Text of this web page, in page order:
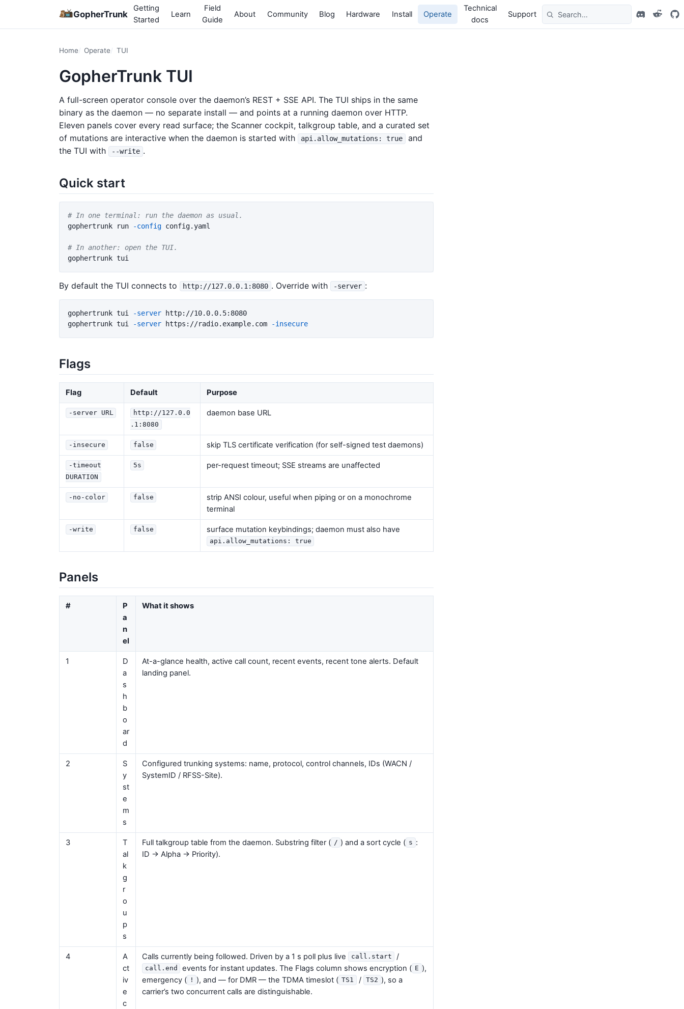
GopherTrunk
Getting
Started
Learn
Field
Guide
About Community Blog Hardware Install Operate
Technical
docs
Support
Home Operate TUI
GopherTrunk TUI
A full-screen operator console over the daemon’s REST + SSE API. The TUI ships in the same
binary as the daemon — no separate install — and points at a running daemon over HTTP.
Eleven panels cover every read surface; the Scanner cockpit, talkgroup table, and a curated set
of mutations are interactive when the daemon is started with
api.allow_mutations: true
and
the TUI with
--write .
Quick start
# In one terminal: run the daemon as usual.
gophertrunk run
-config config.yaml
# In another: open the TUI.
By default the TUI connects to http://127.0.0.1:8080 . Override with -server :
gophertrunk tui -server http://10.0.0.5:8080
gophertrunk tui
-server https://radio.example.com -insecure
Flags
Flag Default Purpose
-server URL
http://127.0.0
.1:8080
daemon base URL
-insecure false skip TLS certificate verification (for self-signed test daemons)
-timeout
DURATION
5s per-request timeout; SSE streams are unaffected
-no-color false
strip ANSI colour, useful when piping or on a monochrome
terminal
-write false surface mutation keybindings; daemon must also have
api.allow_mutations: true
Panels
#
P
a
n
el
What it shows
1
D
a
s
h
b
o
ar
d
At-a-glance health, active call count, recent events, recent tone alerts. Default
landing panel.
2
S
y
st
e
m
s
Configured trunking systems: name, protocol, control channels, IDs (WACN /
SystemID / RFSS-Site).
3
T
al
k
g
r
o
u
p
s
Full talkgroup table from the daemon. Substring filter ( / ) and a sort cycle ( s :
ID → Alpha → Priority).
4
A
ct
iv
e
c
Calls currently being followed. Driven by a 1 s poll plus live call.start /
call.end events for instant updates. The Flags column shows encryption ( E ),
emergency ( ! ), and — for DMR — the TDMA timeslot ( TS1 / TS2 ), so a
carrier’s two concurrent calls are distinguishable.